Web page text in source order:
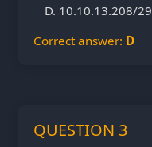
10.10.13.208/29
Correct answer: D
QUESTION 3